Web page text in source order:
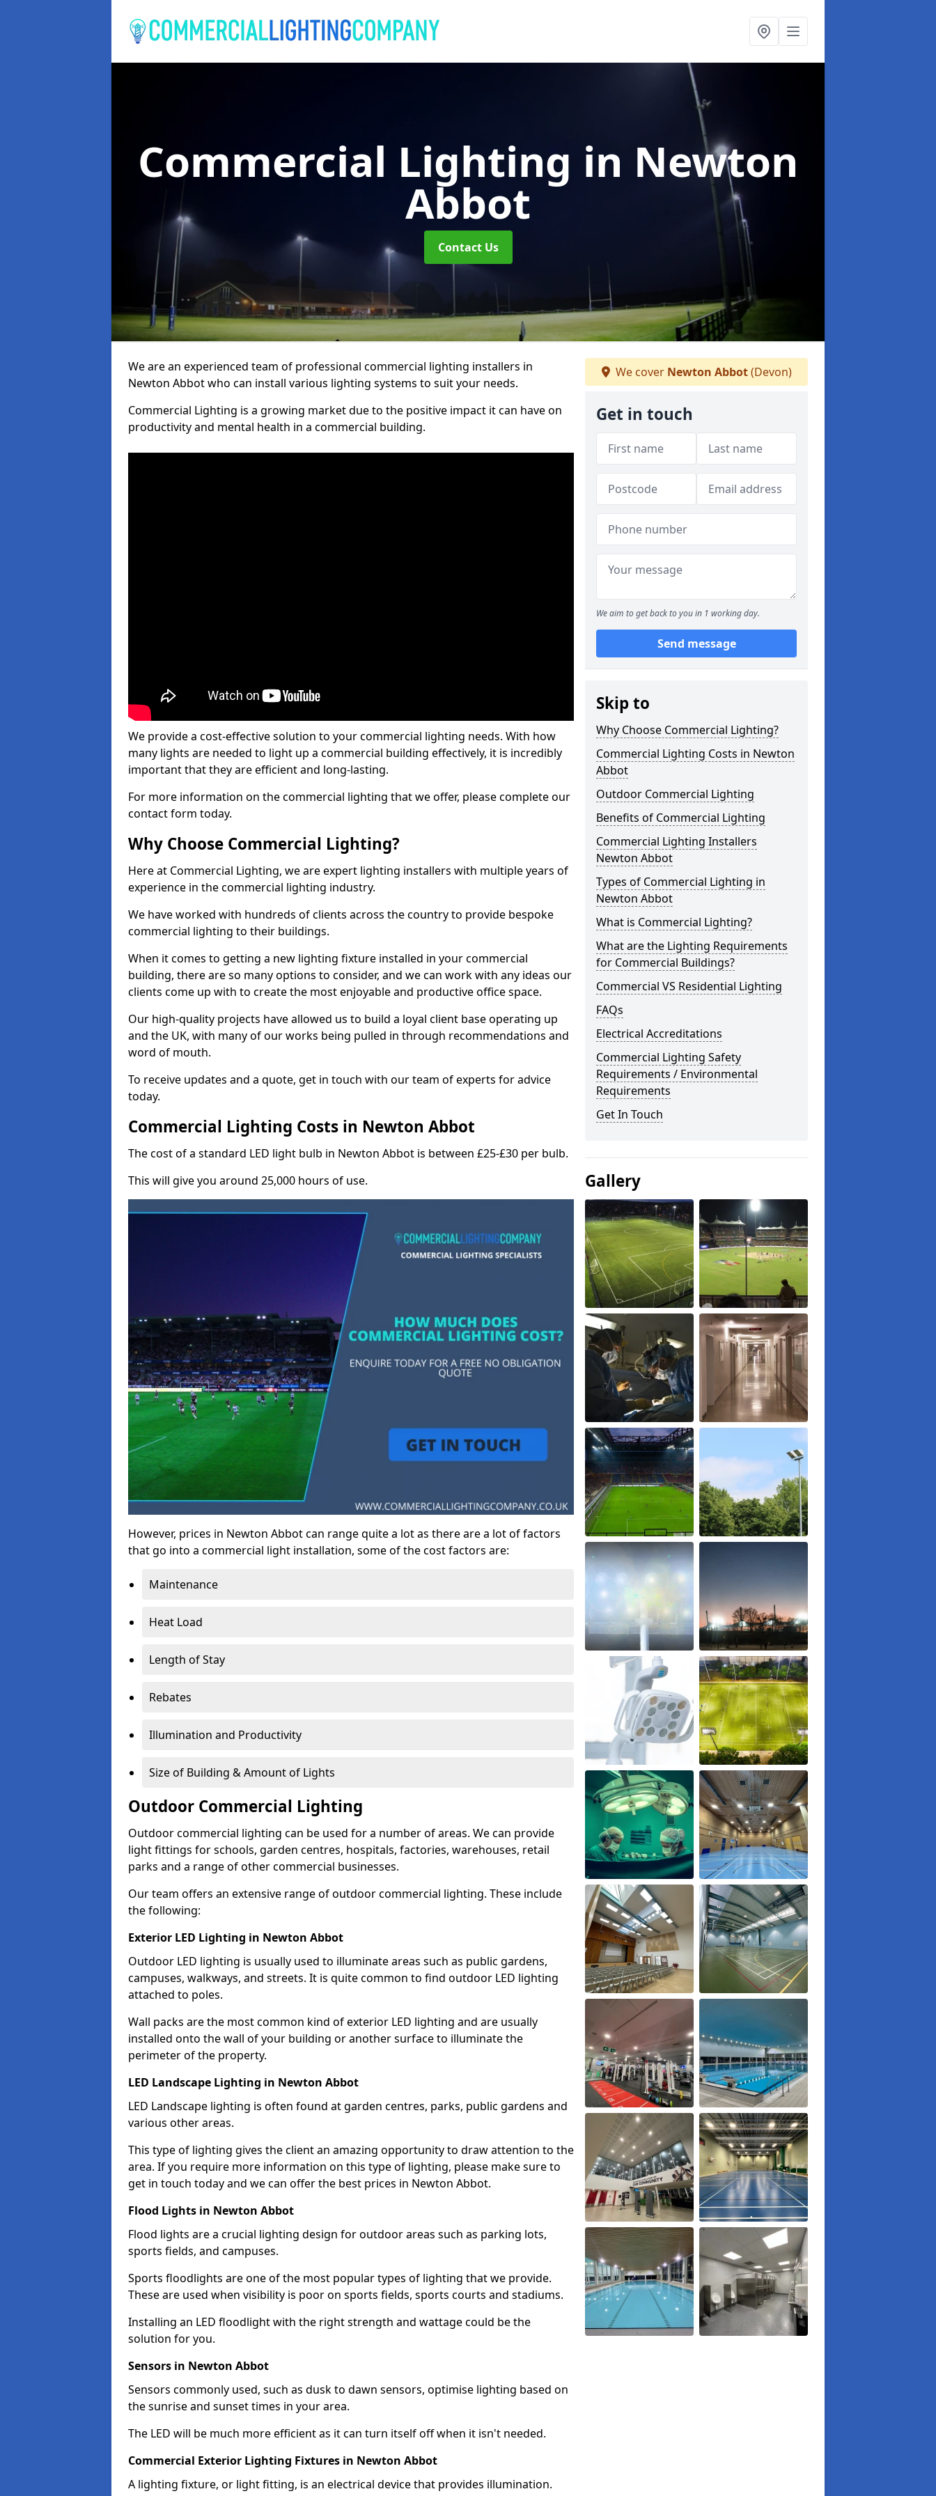
Commercial Lighting in Newton
Abbot
Contact Us
We are an experienced team of professional commercial lighting installers in
Newton Abbot who can install various lighting systems to suit your needs.
Commercial Lighting is a growing market due to the positive impact it can have on
productivity and mental health in a commercial building.
We provide a cost-effective solution to your commercial lighting needs. With how
many lights are needed to light up a commercial building effectively, it is incredibly
important that they are efficient and long-lasting.
For more information on the commercial lighting that we offer, please complete our
contact form today.
Why Choose Commercial Lighting?
Here at Commercial Lighting, we are expert lighting installers with multiple years of
experience in the commercial lighting industry.
We have worked with hundreds of clients across the country to provide bespoke
commercial lighting to their buildings.
When it comes to getting a new lighting fixture installed in your commercial
building, there are so many options to consider, and we can work with any ideas our
clients come up with to create the most enjoyable and productive office space.
Our high-quality projects have allowed us to build a loyal client base operating up
and the UK, with many of our works being pulled in through recommendations and
word of mouth.
To receive updates and a quote, get in touch with our team of experts for advice
today.
Commercial Lighting Costs in Newton Abbot
The cost of a standard LED light bulb in Newton Abbot is between £25-£30 per bulb.
This will give you around 25,000 hours of use.
However, prices in Newton Abbot can range quite a lot as there are a lot of factors
that go into a commercial light installation, some of the cost factors are:
Maintenance
Heat Load
Length of Stay
Rebates
Illumination and Productivity
Size of Building & Amount of Lights
Outdoor Commercial Lighting
Outdoor commercial lighting can be used for a number of areas. We can provide
light fittings for schools, garden centres, hospitals, factories, warehouses, retail
parks and a range of other commercial businesses.
Our team offers an extensive range of outdoor commercial lighting. These include
the following:
Exterior LED Lighting in Newton Abbot
Outdoor LED lighting is usually used to illuminate areas such as public gardens,
campuses, walkways, and streets. It is quite common to find outdoor LED lighting
attached to poles.
Wall packs are the most common kind of exterior LED lighting and are usually
installed onto the wall of your building or another surface to illuminate the
perimeter of the property.
LED Landscape Lighting in Newton Abbot
LED Landscape lighting is often found at garden centres, parks, public gardens and
various other areas.
This type of lighting gives the client an amazing opportunity to draw attention to the
area. If you require more information on this type of lighting, please make sure to
get in touch today and we can offer the best prices in Newton Abbot.
Flood Lights in Newton Abbot
Flood lights are a crucial lighting design for outdoor areas such as parking lots,
sports fields, and campuses.
Sports floodlights are one of the most popular types of lighting that we provide.
These are used when visibility is poor on sports fields, sports courts and stadiums.
Installing an LED floodlight with the right strength and wattage could be the
solution for you.
Sensors in Newton Abbot
Sensors commonly used, such as dusk to dawn sensors, optimise lighting based on
the sunrise and sunset times in your area.
The LED will be much more efficient as it can turn itself off when it isn't needed.
Commercial Exterior Lighting Fixtures in Newton Abbot
A lighting fixture, or light fitting, is an electrical device that provides illumination.
We cover Newton Abbot(Devon)
Get in touch
We aim to get back to you in 1 working day.
Send message
Skip to
Why Choose Commercial Lighting?
Commercial Lighting Costs in Newton
Abbot
Outdoor Commercial Lighting
Benefits of Commercial Lighting
Commercial Lighting Installers
Newton Abbot
Types of Commercial Lighting in
Newton Abbot
What is Commercial Lighting?
What are the Lighting Requirements
for Commercial Buildings?
Commercial VS Residential Lighting
FAQs
Electrical Accreditations
Commercial Lighting Safety
Requirements / Environmental
Requirements
Get In Touch
Gallery